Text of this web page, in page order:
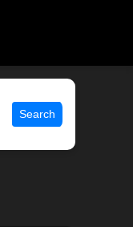
Search